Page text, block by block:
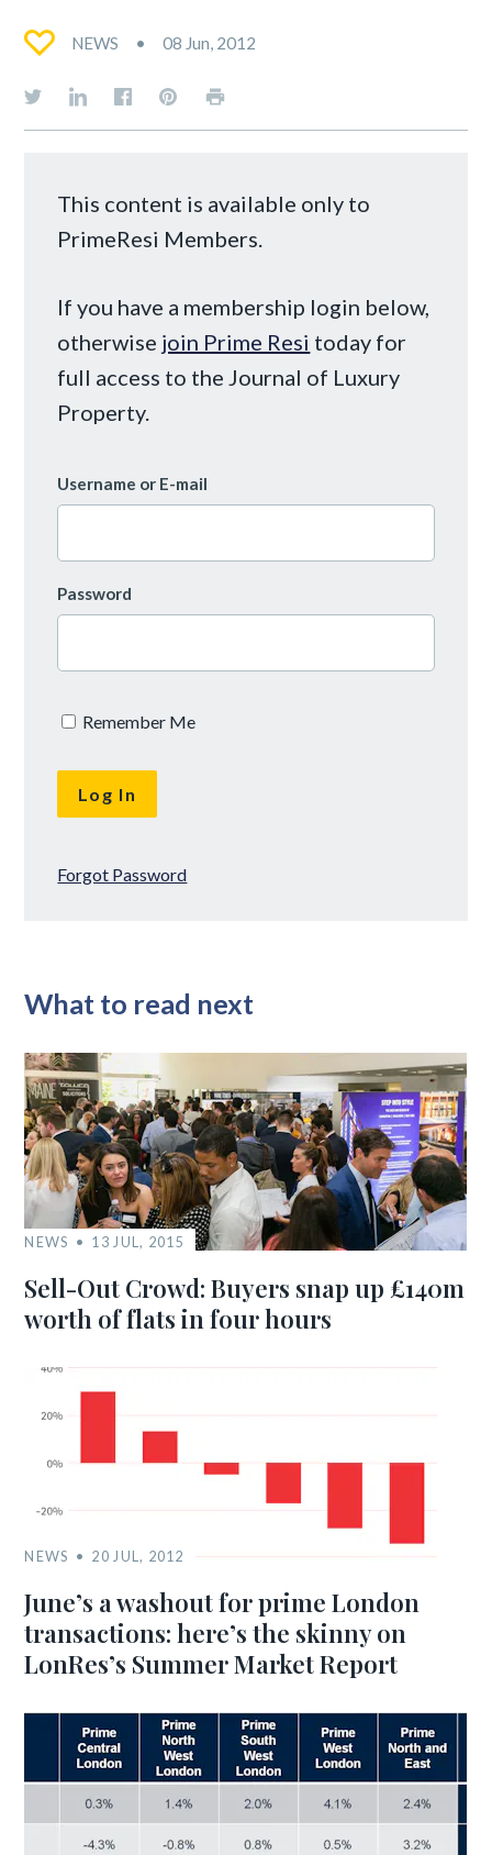
NEWS 08 Jun, 2012
This content is available only to
PrimeResi Members.
If you have a membership login below,
otherwise join Prime Resi today for
full access to the Journal of Luxury
Property.
Username or E-mail
Password
Remember Me
Forgot Password
What to read next
NEWS 13 JUL, 2015
Sell-Out Crowd: Buyers snap up £140m
worth of flats in four hours
NEWS 20 JUL, 2012
June’s a washout for prime London
transactions: here’s the skinny on
LonRes’s Summer Market Report